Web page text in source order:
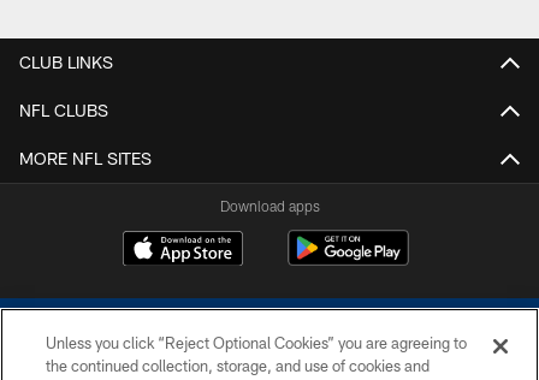
CLUB LINKS
NFL CLUBS
MORE NFL SITES
Download apps
Unless you click “Reject Optional Cookies” you are agreeing to
the continued collection, storage, and use of cookies and